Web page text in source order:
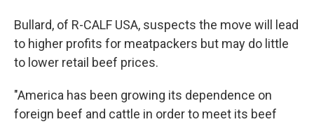
Bullard, of R-CALF USA, suspects the move will lead
to higher profits for meatpackers but may do little
to lower retail beef prices.
"America has been growing its dependence on
foreign beef and cattle in order to meet its beef